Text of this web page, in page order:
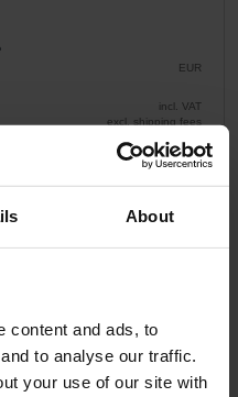
About
content and ads, to
to analyse our traffic.
your use of our site with
EUR
incl. VAT
excl. shipping fees
discount
incl. VAT
excl. shipping fees